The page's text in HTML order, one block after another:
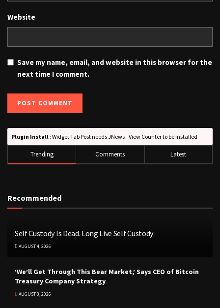
Website
Save my name, email, and website in this browser for the
next time I comment.
Plugin Install : Widget Tab Post needs JNews - View Counter to be installed
Trending Comments Latest
Recommended
Self Custody Is Dead. Long Live Self Custody
AUGUST 4, 2026
‘We’ll Get Through This Bear Market,’ Says CEO of Bitcoin
Treasury Company Strategy
AUGUST 3, 2026